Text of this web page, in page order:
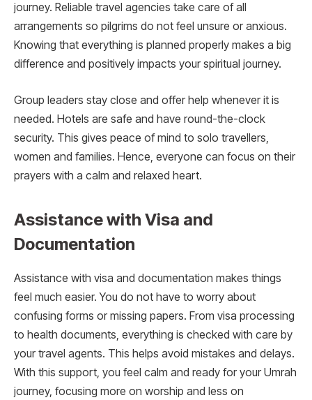
journey. Reliable travel agencies take care of all
arrangements so pilgrims do not feel unsure or anxious.
Knowing that everything is planned properly makes a big
difference and positively impacts your spiritual journey.
Group leaders stay close and offer help whenever it is
needed. Hotels are safe and have round-the-clock
security. This gives peace of mind to solo travellers,
women and families. Hence, everyone can focus on their
prayers with a calm and relaxed heart.
Assistance with Visa and
Documentation
Assistance with visa and documentation makes things
feel much easier. You do not have to worry about
confusing forms or missing papers. From visa processing
to health documents, everything is checked with care by
your travel agents. This helps avoid mistakes and delays.
With this support, you feel calm and ready for your Umrah
journey, focusing more on worship and less on